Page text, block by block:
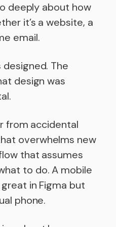
deeply about how
it’s a website, a
email.
The
design was
from accidental
overwhelms new
that assumes
to do. A mobile
in Figma but
phone.